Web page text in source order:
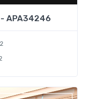
- APA34246
2